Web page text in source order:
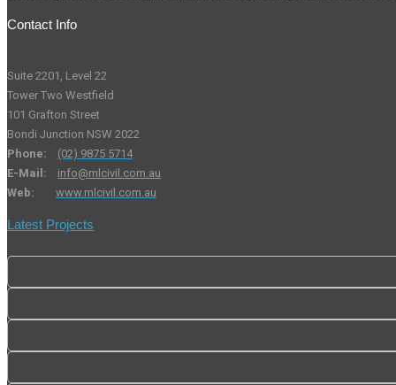
Contact Info
Suite 2201, Level 22
Tower Two Westfield
101 Grafton Street
Bondi Junction NSW 2022
Phone:
(02) 9875 5714
E-Mail:
info@mlcivil.com.au
Web:
www.mlcivil.com.au
Latest Projects